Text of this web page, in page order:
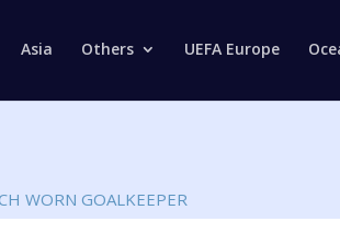
Asia Others UEFA Europe
WORN GOALKEEPER